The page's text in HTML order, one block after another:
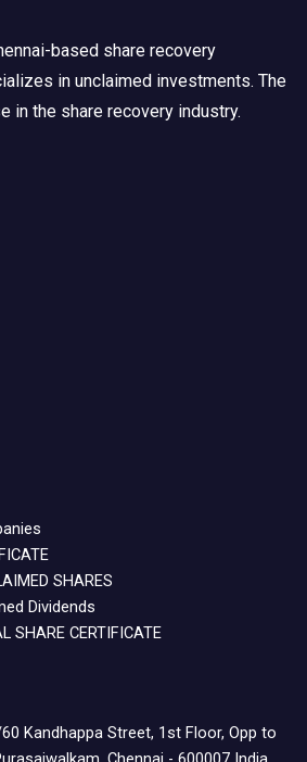
based share recovery
in unclaimed investments. The
in the share recovery industry.
SHARES
Dividends
SHARE CERTIFICATE
Kandhappa Street, 1st Floor, Opp to